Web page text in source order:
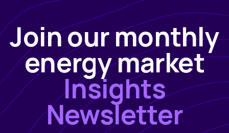
Join our monthly
energy market
Insights
Newsletter